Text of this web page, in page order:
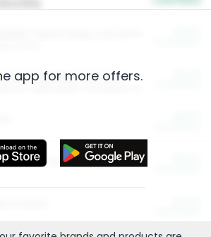
HardBall™ Cat Litter
and Technology
app for more offers.